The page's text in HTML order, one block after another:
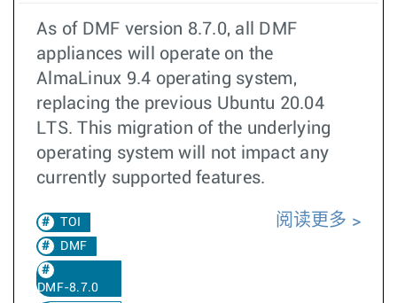
As of DMF version 8.7.0, all DMF
appliances will operate on the
AlmaLinux 9.4 operating system,
replacing the previous Ubuntu 20.04
LTS. This migration of the underlying
operating system will not impact any
currently supported features.
TOI
DMF
DMF-8.7.0
阅读更多